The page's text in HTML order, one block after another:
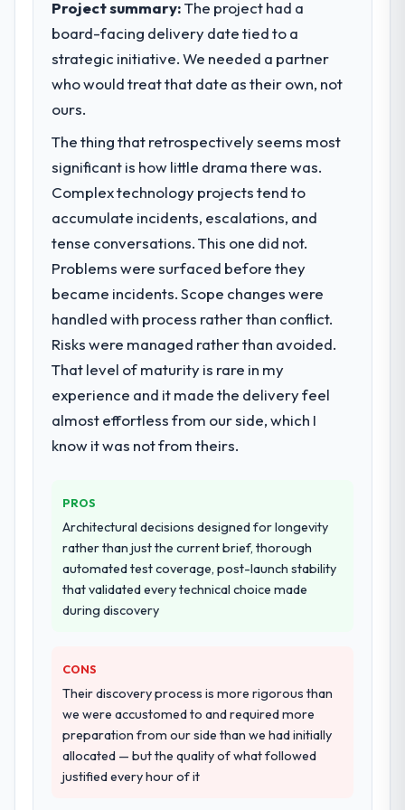
alone.
What specific problem or business
challenge led you to hire this company?
Telecommunications market but lacked the
engineering depth internally to execute it.
The CRM Development requirements in
particular required specialist experience
that we could not realistically recruit for on
the timeline our business plan required.
What services did the company provide
for your project?
The core engagement was CRM
expanded to include technical consultancy
during discovery that materially improved
our requirements. They also took
ownership of the third-party integration
that complexity from our internal team
entirely.
Why did you choose this company over
other providers you considered?
We had a failed engagement behind us and
questions about how they managed scope
change, how they handled estimation, and
how they communicated problems. The
answers were specific, evidenced, and
consistent across the team members we
spoke to. That gave us confidence that the
Project summary:The project had a
board-facing delivery date tied to a
strategic initiative. We needed a partner
who would treat that date as their own, not
ours.
The thing that retrospectively seems most
significant is how little drama there was.
Complex technology projects tend to
accumulate incidents, escalations, and
tense conversations. This one did not.
Problems were surfaced before they
became incidents. Scope changes were
handled with process rather than conflict.
Risks were managed rather than avoided.
That level of maturity is rare in my
experience and it made the delivery feel
almost effortless from our side, which I
know it was not from theirs.
PROS
Architectural decisions designed for longevity
rather than just the current brief, thorough
automated test coverage, post-launch stability
that validated every technical choice made
during discovery
CONS
Their discovery process is more rigorous than
we were accustomed to and required more
preparation from our side than we had initially
allocated — but the quality of what followed
justified every hour of it